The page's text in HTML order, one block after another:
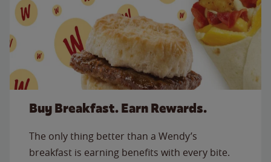
Buy Breakfast. Earn Rewards.
The only thing better than a Wendy’s
breakfast is earning benefits with every bite.